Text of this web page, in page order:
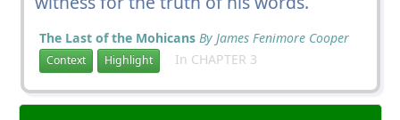
The Last of the Mohicans By James Fenimore Cooper
Context Highlight In CHAPTER 3